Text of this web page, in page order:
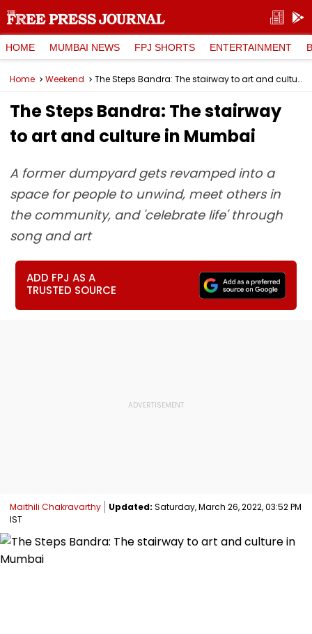
HOME MUMBAI NEWS FPJ SHORTS ENTERTAINMENT
Home Weekend The Steps Bandra: The stairway to art and culture in Mumbai
The Steps Bandra: The stairway
to art and culture in Mumbai
A former dumpyard gets revamped into a
space for people to unwind, meet others in
the community, and 'celebrate life' through
song and art
ADD FPJ AS A
TRUSTED SOURCE
Maithili Chakravarthy Updated: Saturday, March 26, 2022, 03:52 PM
IST